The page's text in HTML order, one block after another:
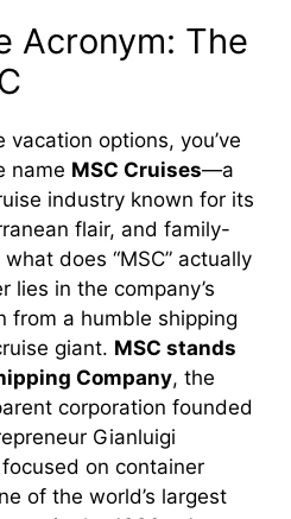
Acronym: The
options, you’ve
name MSC Cruises—a
industry known for its
flair, and family-
does “MSC” actually
lies in the company’s
from a humble shipping
giant. MSC stands
Company, the
corporation founded
Gianluigi
on container
of the world’s largest